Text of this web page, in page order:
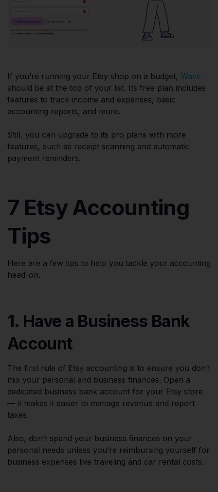
If you’re running your Etsy shop on a budget, Wave
should be at the top of your list. Its free plan includes
features to track income and expenses, basic
accounting reports, and more.
Still, you can upgrade to its pro plans with more
features, such as receipt scanning and automatic
payment reminders.
7 Etsy Accounting
Tips
Here are a few tips to help you tackle your accounting
head-on.
1. Have a Business Bank
Account
The first rule of Etsy accounting is to ensure you don’t
mix your personal and business finances. Open a
dedicated business bank account for your Etsy store
— it makes it easier to manage revenue and report
taxes.
Also, don’t spend your business finances on your
personal needs unless you’re reimbursing yourself for
business expenses like traveling and car rental costs.